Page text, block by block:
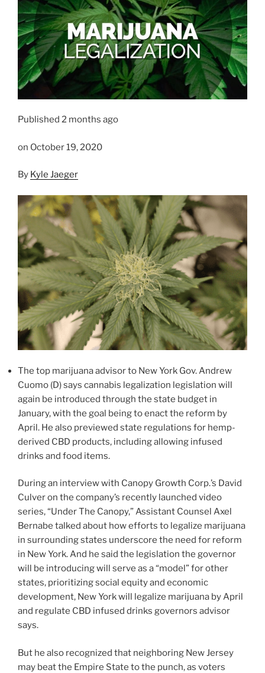
Published 2 months ago
on October 19, 2020
By Kyle Jaeger
The top marijuana advisor to New York Gov. Andrew
Cuomo (D) says cannabis legalization legislation will
again be introduced through the state budget in
January, with the goal being to enact the reform by
April. He also previewed state regulations for hemp-
derived CBD products, including allowing infused
drinks and food items.
During an interview with Canopy Growth Corp.’s David
Culver on the company’s recently launched video
series, “Under The Canopy,” Assistant Counsel Axel
Bernabe talked about how efforts to legalize marijuana
in surrounding states underscore the need for reform
in New York. And he said the legislation the governor
will be introducing will serve as a “model” for other
states, prioritizing social equity and economic
development, New York will legalize marijuana by April
and regulate CBD infused drinks governors advisor
says.
But he also recognized that neighboring New Jersey
may beat the Empire State to the punch, as voters